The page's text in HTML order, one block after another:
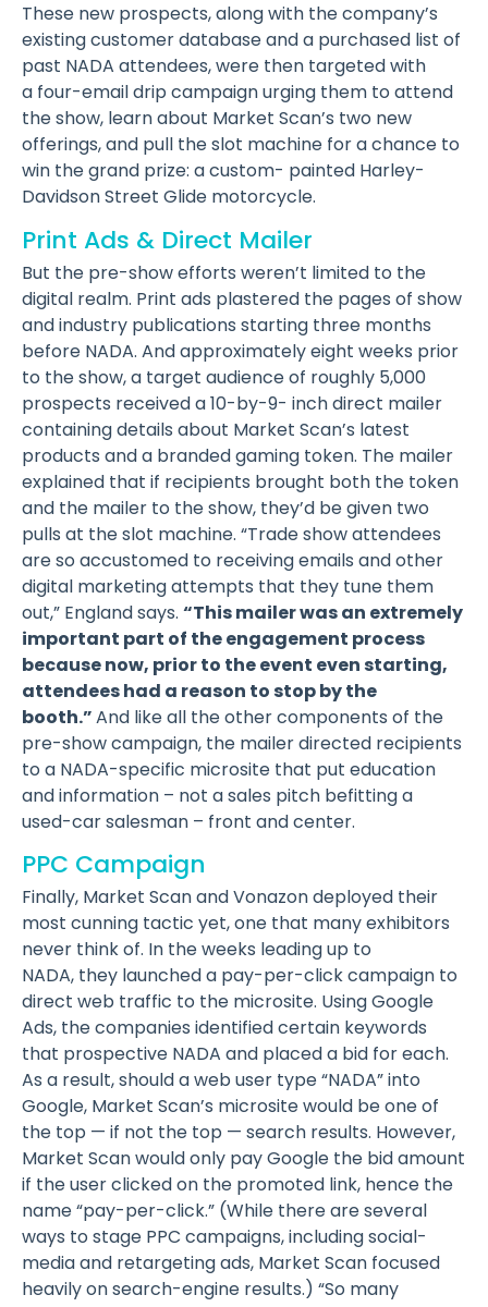
These new prospects, along with the company’s
existing customer database and a purchased list of
past NADA attendees, were then targeted with
a four-email drip campaign urging them to attend
the show, learn about Market Scan’s two new
offerings, and pull the slot machine for a chance to
win the grand prize: a custom- painted Harley-
Davidson Street Glide motorcycle.
Print Ads & Direct Mailer
But the pre-show efforts weren’t limited to the
digital realm. Print ads plastered the pages of show
and industry publications starting three months
before NADA. And approximately eight weeks prior
to the show, a target audience of roughly 5,000
prospects received a 10-by-9- inch direct mailer
containing details about Market Scan’s latest
products and a branded gaming token. The mailer
explained that if recipients brought both the token
and the mailer to the show, they’d be given two
pulls at the slot machine. “Trade show attendees
are so accustomed to receiving emails and other
digital marketing attempts that they tune them
out,” England says. “This mailer was an extremely
important part of the engagement process
because now, prior to the event even starting,
attendees had a reason to stop by the
booth.”And like all the other components of the
pre-show campaign, the mailer directed recipients
to a NADA-specific microsite that put education
and information – not a sales pitch befitting a
used-car salesman – front and center.
PPC Campaign
Finally, Market Scan and Vonazon deployed their
most cunning tactic yet, one that many exhibitors
never think of. In the weeks leading up to
NADA, they launched a pay-per-click campaign to
direct web traffic to the microsite. Using Google
Ads, the companies identified certain keywords
that prospective NADA and placed a bid for each.
As a result, should a web user type “NADA” into
Google, Market Scan’s microsite would be one of
the top — if not the top — search results. However,
Market Scan would only pay Google the bid amount
if the user clicked on the promoted link, hence the
name “pay-per-click.” (While there are several
ways to stage PPC campaigns, including social-
media and retargeting ads, Market Scan focused
heavily on search-engine results.) “So many